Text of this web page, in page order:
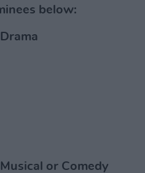
below:
or Comedy